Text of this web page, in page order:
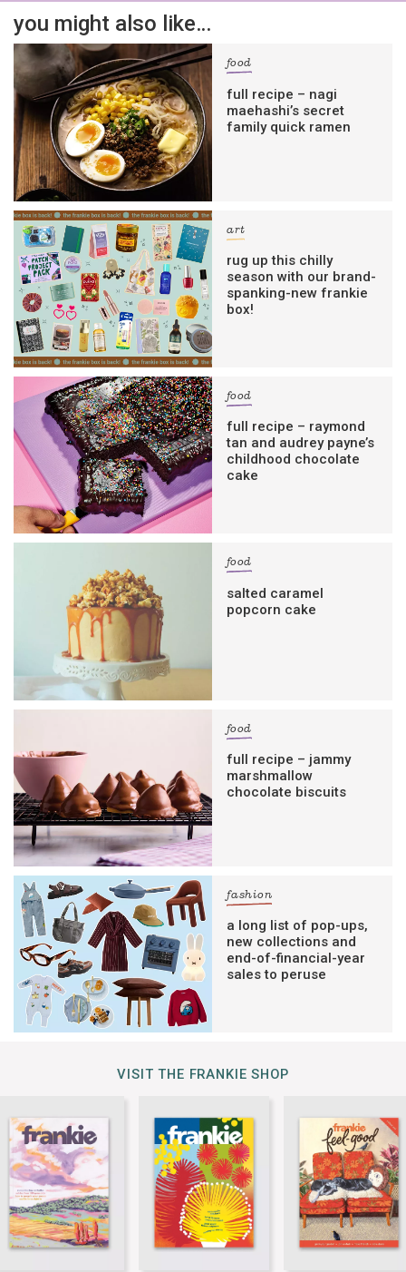
you might also like…
food
full recipe – nagi
maehashi’s secret
family quick ramen
art
rug up this chilly
season with our brand-
spanking-new frankie
box!
food
full recipe – raymond
tan and audrey payne’s
childhood chocolate
cake
food
salted caramel
popcorn cake
food
full recipe – jammy
marshmallow
chocolate biscuits
fashion
a long list of pop-ups,
new collections and
end-of-financial-year
sales to peruse
VISIT THE FRANKIE SHOP